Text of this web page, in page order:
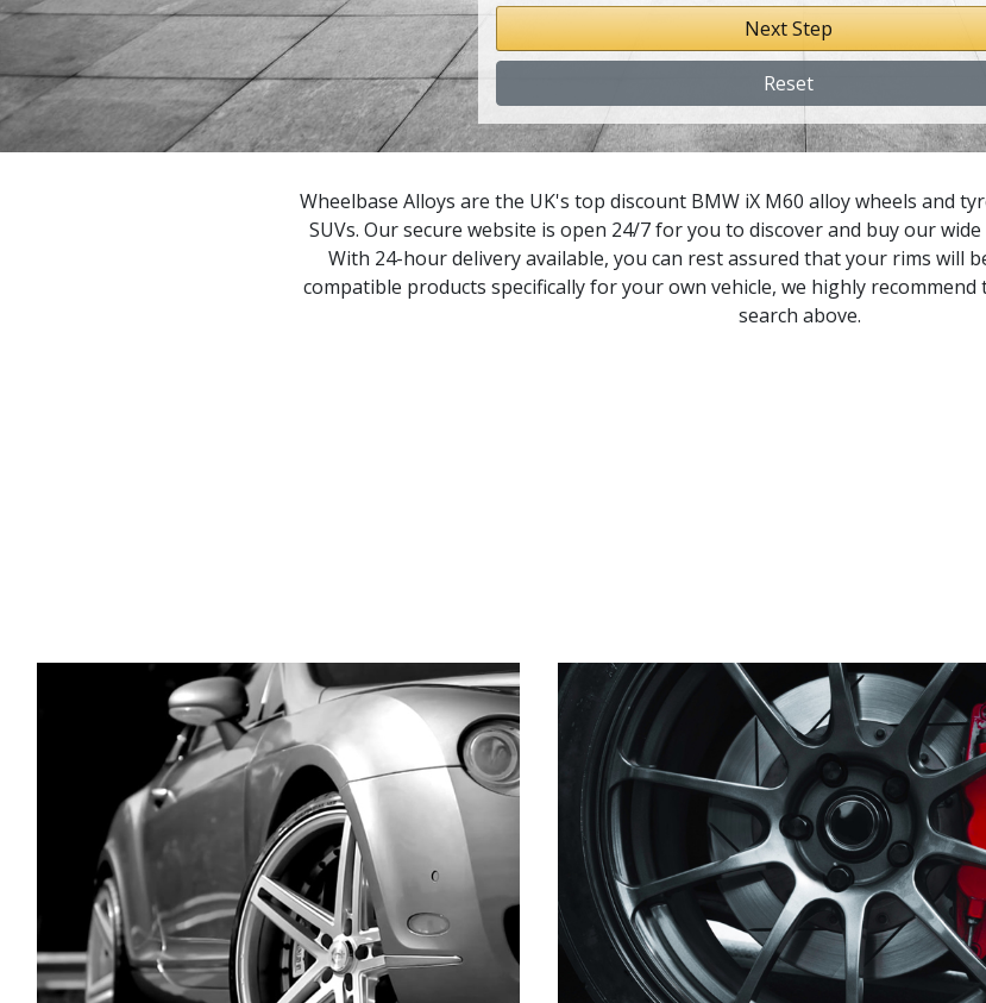
M8 Gran Coupe
X1
X2
X5 M
X6
X6 Hybrid
Next Step
Reset
Wheelbase Alloys are the UK's top discount BMW iX M60 alloy wheels and
SUVs. Our secure website is open 24/7 for you to discover and buy our
With 24-hour delivery available, you can rest assured that your rims will
compatible products specifically for your own vehicle, we highly
search above.